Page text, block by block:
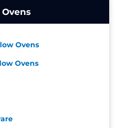
Ovens
Ovens